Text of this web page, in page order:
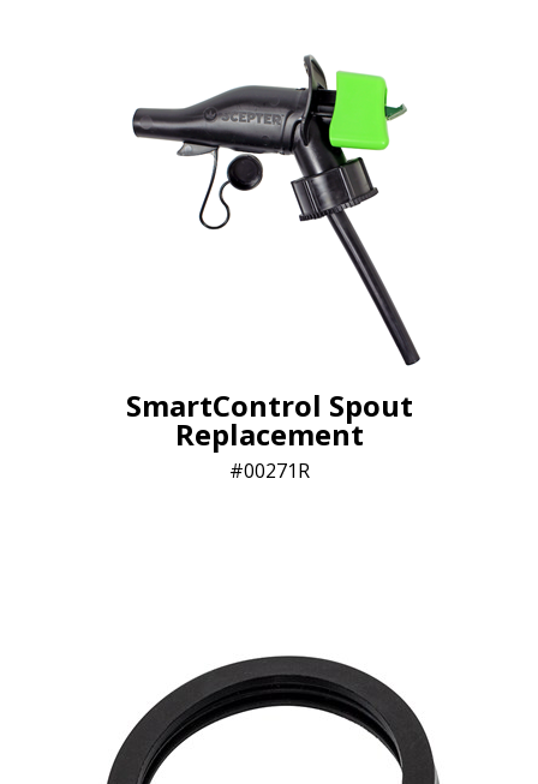
SmartControl Spout
Replacement
00271R